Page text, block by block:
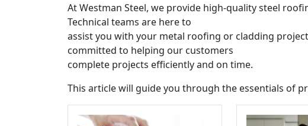
At Westman Steel, we provide high-quality steel
Technical teams are here to
assist you with your metal roofing or cladding
committed to helping our customers
complete projects efficiently and on time.
This article will guide you through the essentials of